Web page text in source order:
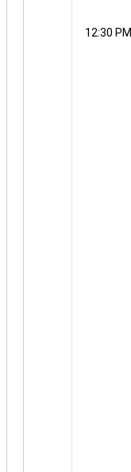
12:30 PM